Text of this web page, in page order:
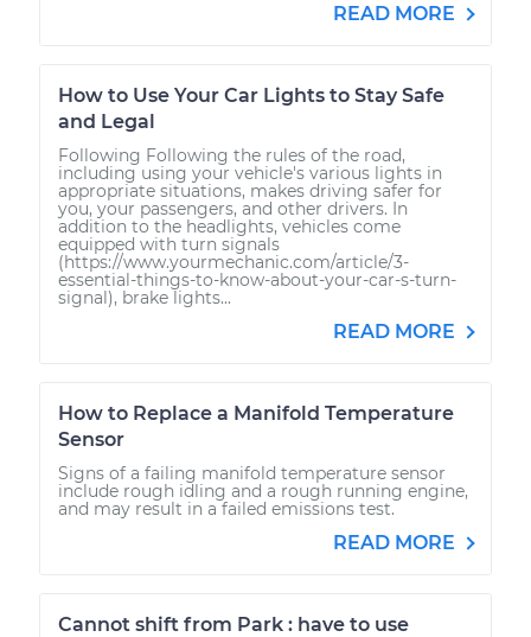
READ MORE
How to Use Your Car Lights to Stay Safe
and Legal
Following Following the rules of the road,
including using your vehicle's various lights in
appropriate situations, makes driving safer for
you, your passengers, and other drivers. In
addition to the headlights, vehicles come
equipped with turn signals
(https://www.yourmechanic.com/article/3-
essential-things-to-know-about-your-car-s-turn-
signal), brake lights...
READ MORE
How to Replace a Manifold Temperature
Sensor
Signs of a failing manifold temperature sensor
include rough idling and a rough running engine,
and may result in a failed emissions test.
READ MORE
Cannot shift from Park : have to use